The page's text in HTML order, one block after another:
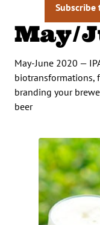
Subscribe
May/
May-June 2020 —
biotransformations,
branding your
beer